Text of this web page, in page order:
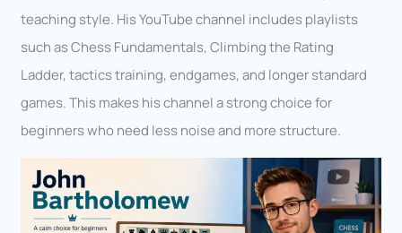
teaching style. His YouTube channel includes playlists
such as Chess Fundamentals, Climbing the Rating
Ladder, tactics training, endgames, and longer standard
games. This makes his channel a strong choice for
beginners who need less noise and more structure.